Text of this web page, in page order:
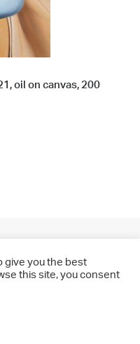
oil on canvas, 200
give you the best
this site, you consent